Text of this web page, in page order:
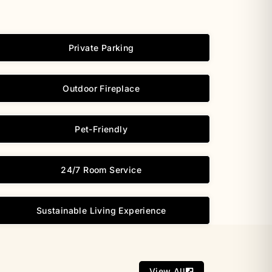
Private Parking
Outdoor Fireplace
Pet-Friendly
24/7 Room Service
Sustainable Living Experience